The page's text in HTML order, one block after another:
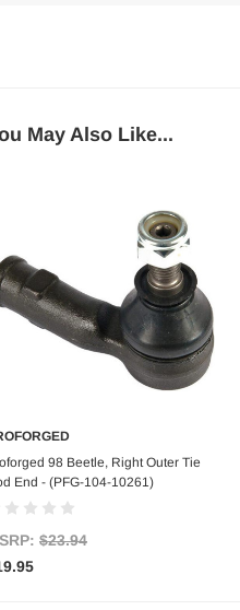
May Also Like...
Add to Cart
98 Beetle, Right Outer Tie
End - (PFG-104-10261)
$23.94